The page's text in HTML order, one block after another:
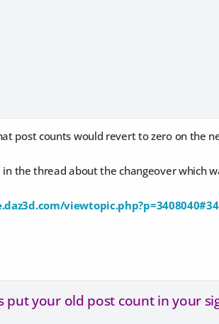
post counts would revert to zero on the
in the thread about the changeover which
put your old post count in your